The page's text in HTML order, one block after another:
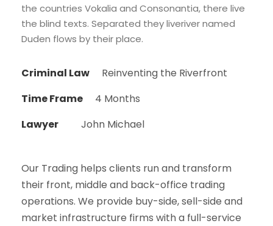
the countries Vokalia and Consonantia, there live
the blind texts. Separated they liveriver named
Duden flows by their place.
Criminal Law
Reinventing the Riverfront
Time Frame
4 Months
Lawyer
John Michael
Our Trading helps clients run and transform
their front, middle and back-office trading
operations. We provide buy-side, sell-side and
market infrastructure firms with a full-service